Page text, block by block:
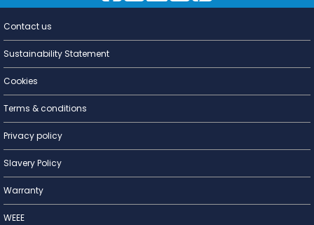
Lighting for
Contact us
Sustainability Statement
Cookies
Terms & conditions
Privacy policy
Slavery Policy
Warranty
WEEE